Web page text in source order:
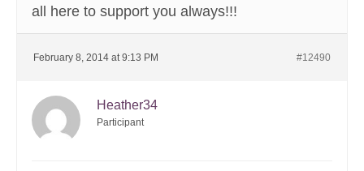
all here to support you always!!!
February 8, 2014 at 9:13 PM #12490
Heather34
Participant